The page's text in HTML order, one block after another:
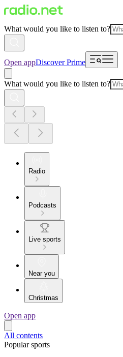
What would you like to listen to?
Open appDiscover Prime
What would you like to listen to?
Radio
Podcasts
Live sports
Near you
Christmas
Open app
All contents
Popular sports